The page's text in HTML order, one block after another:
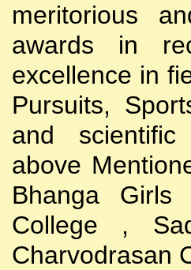
meritorious
awards in
excellence in
Pursuits,
and
above
Bhanga Girls
College ,
Charvodrasan